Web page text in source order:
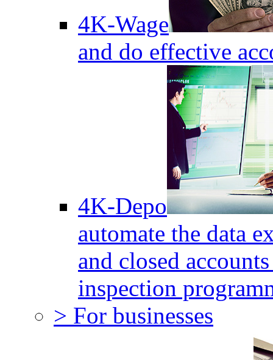
4K-Wage
and do effective
4K-Depo
automate the data
and closed
inspection
> For businesses